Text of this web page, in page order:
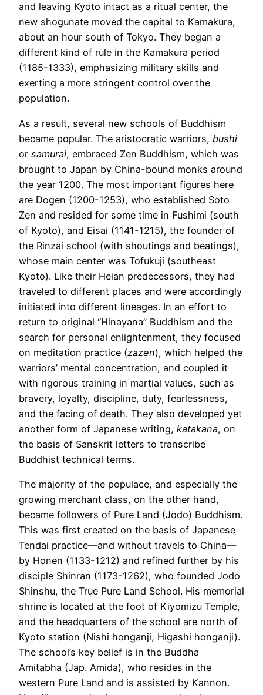
and leaving Kyoto intact as a ritual center, the
new shogunate moved the capital to Kamakura,
about an hour south of Tokyo. They began a
different kind of rule in the Kamakura period
(1185-1333), emphasizing military skills and
exerting a more stringent control over the
population.
As a result, several new schools of Buddhism
became popular. The aristocratic warriors, bushi
or samurai, embraced Zen Buddhism, which was
brought to Japan by China-bound monks around
the year 1200. The most important figures here
are Dogen (1200-1253), who established Soto
Zen and resided for some time in Fushimi (south
of Kyoto), and Eisai (1141-1215), the founder of
the Rinzai school (with shoutings and beatings),
whose main center was Tofukuji (southeast
Kyoto). Like their Heian predecessors, they had
traveled to different places and were accordingly
initiated into different lineages. In an effort to
return to original “Hinayana” Buddhism and the
search for personal enlightenment, they focused
on meditation practice (zazen), which helped the
warriors’ mental concentration, and coupled it
with rigorous training in martial values, such as
bravery, loyalty, discipline, duty, fearlessness,
and the facing of death. They also developed yet
another form of Japanese writing, katakana, on
the basis of Sanskrit letters to transcribe
Buddhist technical terms.
The majority of the populace, and especially the
growing merchant class, on the other hand,
became followers of Pure Land (Jodo) Buddhism.
This was first created on the basis of Japanese
Tendai practice—and without travels to China—
by Honen (1133-1212) and refined further by his
disciple Shinran (1173-1262), who founded Jodo
Shinshu, the True Pure Land School. His memorial
shrine is located at the foot of Kiyomizu Temple,
and the headquarters of the school are north of
Kyoto station (Nishi honganji, Higashi honganji).
The school’s key belief is in the Buddha
Amitabha (Jap. Amida), who resides in the
western Pure Land and is assisted by Kannon.